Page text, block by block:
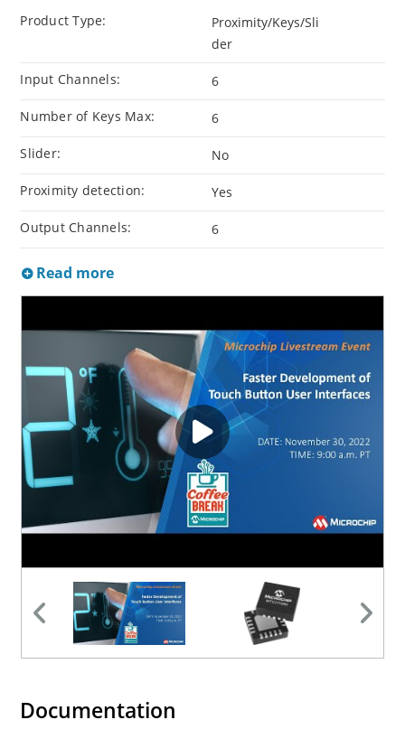
Product Type:
Proximity/Keys/Sli
der
Input Channels: 6
Number of Keys Max: 6
Slider: No
Proximity detection: Yes
Output Channels: 6
Read more
Documentation